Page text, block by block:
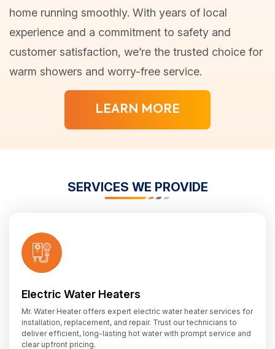
home running smoothly. With years of local
experience and a commitment to safety and
customer satisfaction, we’re the trusted choice for
warm showers and worry-free service.
LEARN MORE
SERVICES WE PROVIDE
Electric Water Heaters
Mr. Water Heater offers expert electric water heater services for
installation, replacement, and repair. Trust our technicians to
deliver efficient, long-lasting hot water with prompt service and
clear upfront pricing.